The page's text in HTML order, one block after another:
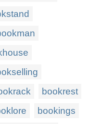
bookrest
bookings